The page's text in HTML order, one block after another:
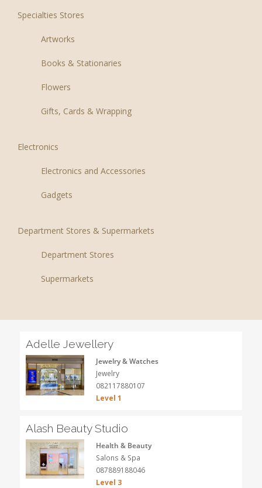
Adelle Jewellery
Jewelry & Watches
Jewelry
082117880107
Level 1
Alash Beauty Studio
Health & Beauty
Salons & Spa
087889188046
Level 3
Specialties Stores
Artworks
Books & Stationaries
Flowers
Gifts, Cards & Wrapping
Electronics
Electronics and Accessories
Gadgets
Department Stores & Supermarkets
Department Stores
Supermarkets